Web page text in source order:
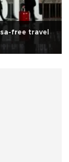
free travel